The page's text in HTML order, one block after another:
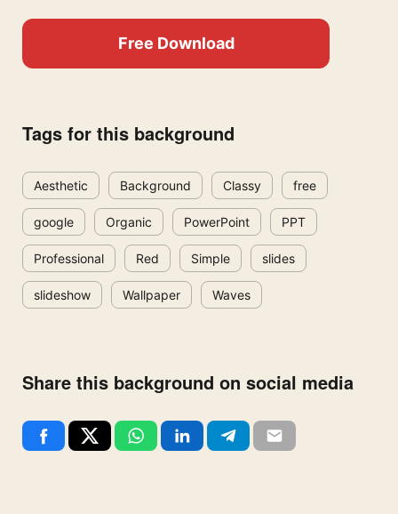
Free Download
Tags for this background
Aesthetic Background Classy free
google Organic PowerPoint PPT
Professional Red Simple slides
slideshow Wallpaper Waves
Share this background on social media